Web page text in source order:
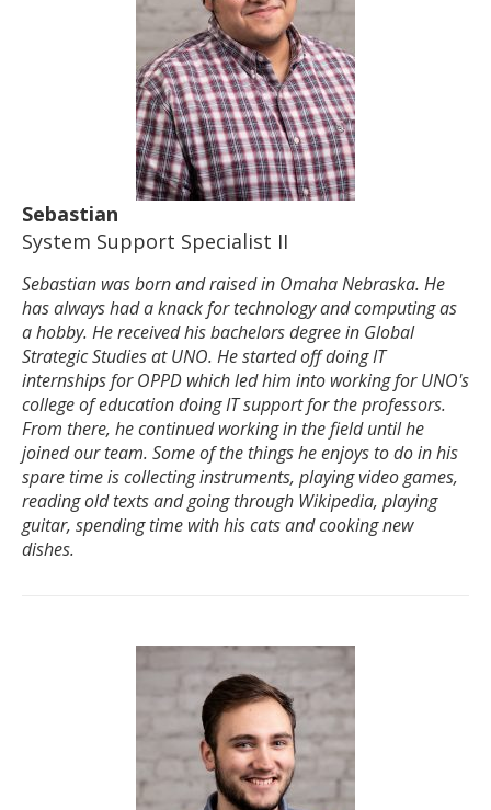
Sebastian
System Support Specialist II
Sebastian was born and raised in Omaha Nebraska. He
has always had a knack for technology and computing as
a hobby. He received his bachelors degree in Global
Strategic Studies at UNO. He started off doing IT
internships for OPPD which led him into working for UNO's
college of education doing IT support for the professors.
From there, he continued working in the field until he
joined our team. Some of the things he enjoys to do in his
spare time is collecting instruments, playing video games,
reading old texts and going through Wikipedia, playing
guitar, spending time with his cats and cooking new
dishes.